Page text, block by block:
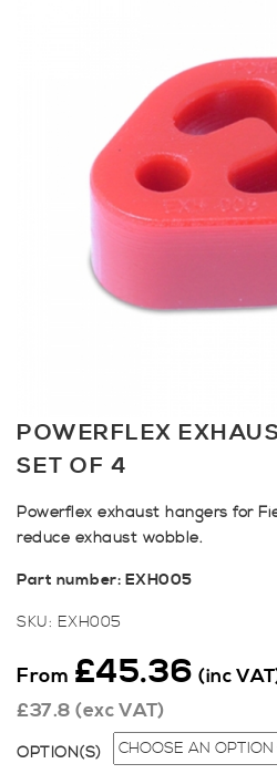
POWERFLEX
SET OF 4
Powerflex exhaust hangers for
reduce exhaust wobble.
Part number: EXH005
SKU: EXH005
From £45.36 (inc
£37.8 (exc VAT)
OPTION(S)